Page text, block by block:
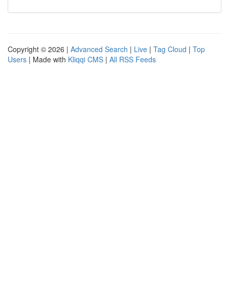
Copyright © 2026 | Advanced Search | Live | Tag Cloud | Top
Users | Made with Kliqqi CMS | All RSS Feeds